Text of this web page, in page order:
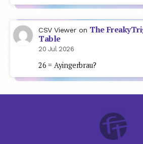
CSV Viewer on The
Table
20 Jul 2026
26 = Ayingerbrau?